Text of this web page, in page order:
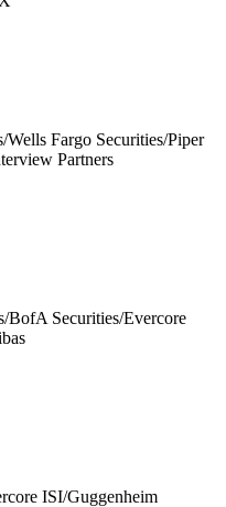
Wells Fargo Securities/Piper
Partners
BofA Securities/Evercore
ISI/Guggenheim